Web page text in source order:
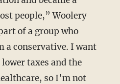
people,” Woolery
of a group who
a conservative. I want
taxes and the
so I’m not